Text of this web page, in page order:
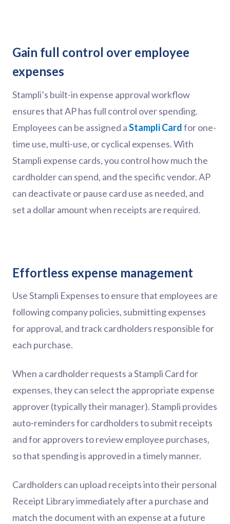
Gain full control over employee
expenses
Stampli’s built-in expense approval workflow
ensures that AP has full control over spending.
Employees can be assigned aStampli Cardfor one-
time use, multi-use, or cyclical expenses. With
Stampli expense cards, you control how much the
cardholder can spend, and the specific vendor. AP
can deactivate or pause card use as needed, and
set a dollar amount when receipts are required.
Effortless expense management
Use Stampli Expenses to ensure that employees are
following company policies, submitting expenses
for approval, and track cardholders responsible for
each purchase.
When a cardholder requests a Stampli Card for
expenses, they can select the appropriate expense
approver (typically their manager). Stampli provides
auto-reminders for cardholders to submit receipts
and for approvers to review employee purchases,
so that spending is approved in a timely manner.
Cardholders can upload receipts into their personal
Receipt Library immediately after a purchase and
match the document with an expense at a future